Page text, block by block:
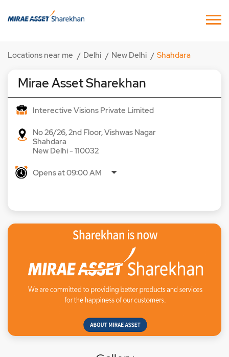
Locations near me Delhi New Delhi Shahdara
Mirae Asset Sharekhan
Interective Visions Private Limited
No 26/26, 2nd Floor, Vishwas Nagar
Shahdara
New Delhi- 110032
Opens at 09:00 AM